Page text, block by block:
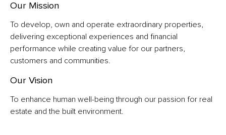
Our Mission
To develop, own and operate extraordinary properties,
delivering exceptional experiences and financial
performance while creating value for our partners,
customers and communities.
Our Vision
To enhance human well-being through our passion for real
estate and the built environment.